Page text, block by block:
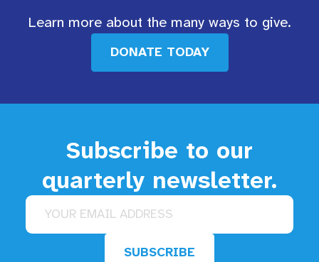
Learn more about the many ways to give.
DONATE TODAY
Subscribe to our
quarterly newsletter.
Email address
SUBSCRIBE